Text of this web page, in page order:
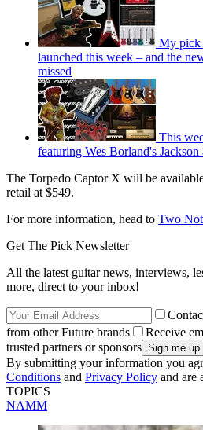
My pick
launched this week – and the
missed
This
featuring Wes Borland's
The Torpedo Captor X will be
retail at $549.
For more information, head to Two
Get The Pick Newsletter
All the latest guitar news, interviews,
more, direct to your inbox!
from other Future brands
Receive
trusted partners or sponsors
By submitting your information you
Conditions and Privacy Policy and are
TOPICS
NAMM